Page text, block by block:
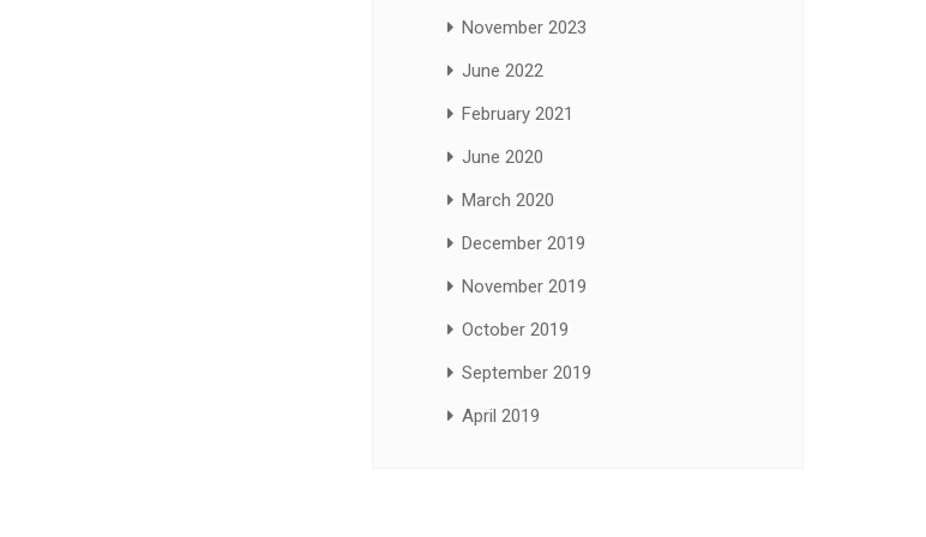
November 2023
June 2022
February 2021
June 2020
March 2020
December 2019
November 2019
October 2019
September 2019
April 2019